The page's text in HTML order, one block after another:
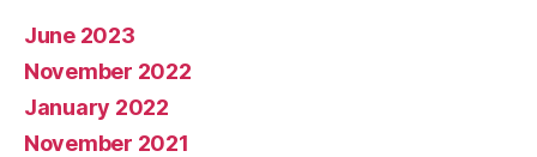
June 2023
November 2022
January 2022
November 2021